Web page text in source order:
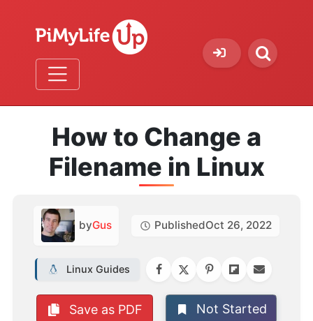
How to Change a
Filename in Linux
byGus PublishedOct 26, 2022
Linux Guides
Save as PDF Not Started